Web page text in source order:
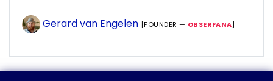
Gerard van Engelen [FOUNDER — OBSERFANA]